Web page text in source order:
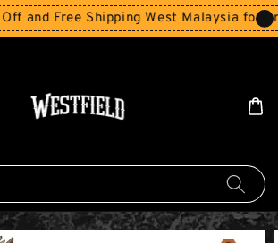
Free Shipping West Malaysia for